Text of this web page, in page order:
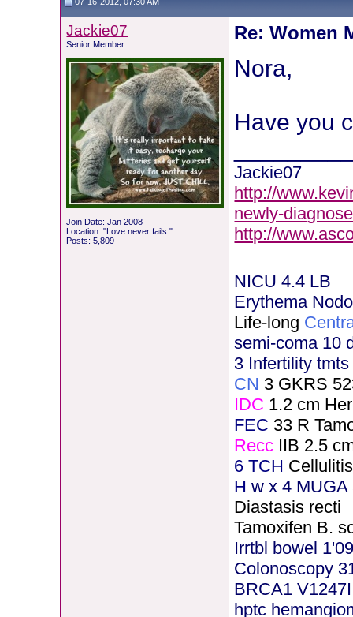
Jackie07
Senior Member
Join Date: Jan 2008
Location: "Love never fails."
Posts: 5,809
Re: Women
Nora,
Have you
Jackie07
http://
newly-
http://
NICU 4.4 LB
Erythema
Life-long
semi-coma 10
3 Infertility
CN 3 GKRS
IDC 1.2 cm
FEC 33 R
Recc IIB 2.5
6 TCH
H w x 4
Diastasis recti
Tamoxifen B.
Irrtbl bowel
Colonoscopy
BRCA1 V1247I
hptc